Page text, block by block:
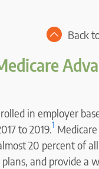
Back
in employer
to 2019.1
20 percent of
and provide a